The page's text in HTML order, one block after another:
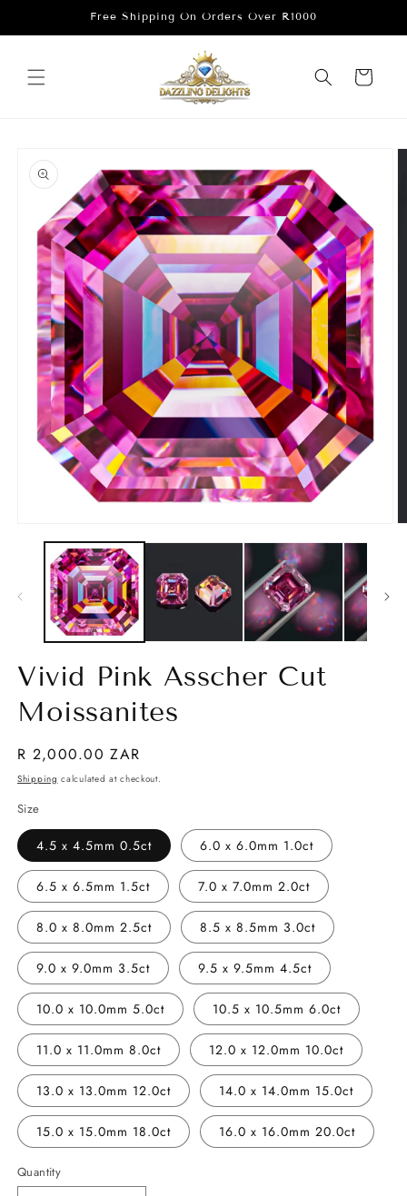
Free Shipping On Orders Over R1000
Cart
product
information
media
Vivid Pink Asscher Cut
Moissanites
Regular
price
R 2,000.00 ZAR
Shipping calculated at checkout.
Size
4.5 x 4.5mm 0.5ct 6.0 x 6.0mm 1.0ct
6.5 x 6.5mm 1.5ct 7.0 x 7.0mm 2.0ct
8.0 x 8.0mm 2.5ct 8.5 x 8.5mm 3.0ct
9.0 x 9.0mm 3.5ct 9.5 x 9.5mm 4.5ct
10.0 x 10.0mm 5.0ct 10.5 x 10.5mm 6.0ct
11.0 x 11.0mm 8.0ct 12.0 x 12.0mm 10.0ct
13.0 x 13.0mm 12.0ct 14.0 x 14.0mm 15.0ct
15.0 x 15.0mm 18.0ct 16.0 x 16.0mm 20.0ct
Quantity